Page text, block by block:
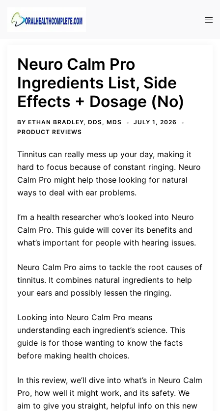
Neuro Calm Pro
Ingredients List, Side
Effects + Dosage (No)
BY ETHAN BRADLEY, DDS, MDS
JULY 1, 2026
PRODUCT REVIEWS
Tinnitus can really mess up your day, making it
hard to focus because of constant ringing. Neuro
Calm Pro might help those looking for natural
ways to deal with ear problems.
I’m a health researcher who’s looked into Neuro
Calm Pro. This guide will cover its benefits and
what’s important for people with hearing issues.
Neuro Calm Pro aims to tackle the root causes of
tinnitus. It combines natural ingredients to help
your ears and possibly lessen the ringing.
Looking into Neuro Calm Pro means
understanding each ingredient’s science. This
guide is for those wanting to know the facts
before making health choices.
In this review, we’ll dive into what’s in Neuro Calm
Pro, how well it might work, and its safety. We
aim to give you straight, helpful info on this new